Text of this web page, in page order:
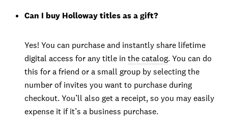
Can I buy Holloway titles as a gift?
Yes! You can purchase and instantly share lifetime
digital access for any title in the catalog. You can do
this for a friend or a small group by selecting the
number of invites you want to purchase during
checkout. You’ll also get a receipt, so you may easily
expense it if it’s a business purchase.